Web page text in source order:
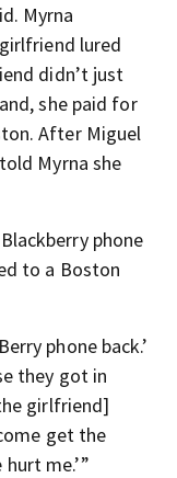
Myrna
lured
didn’t just
she paid for
After Miguel
Myrna she
phone
to a Boston
phone back.’
they got in
girlfriend]
get the
me.’”